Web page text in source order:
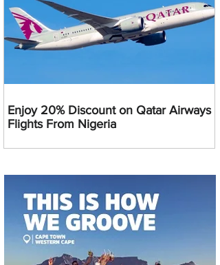
Enjoy 20% Discount on Qatar Airways
Flights From Nigeria